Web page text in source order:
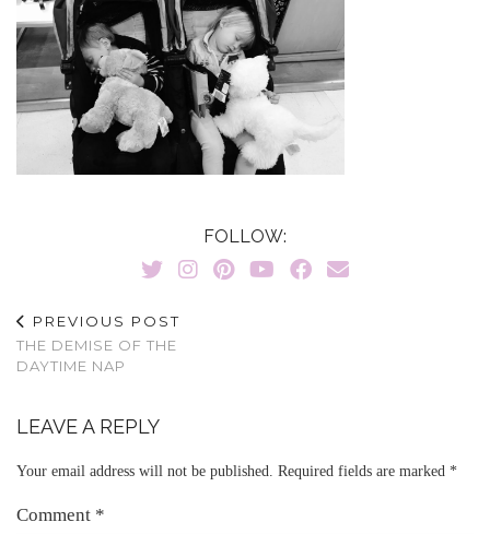
FOLLOW:
PREVIOUS POST
THE DEMISE OF THE
DAYTIME NAP
LEAVE A REPLY
Your email address will not be published. Required fields are marked *
Comment *